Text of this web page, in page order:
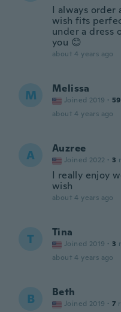
I always order
wish fits
under a dress
you 😊
about 4 years ago
M Melissa
Joined 2019 · 59
about 4 years ago
A Auzree
Joined 2022 · 3
I really enjoy
wish
about 4 years ago
T Tina
Joined 2019 · 3
about 4 years ago
B Beth
Joined 2019 · 7